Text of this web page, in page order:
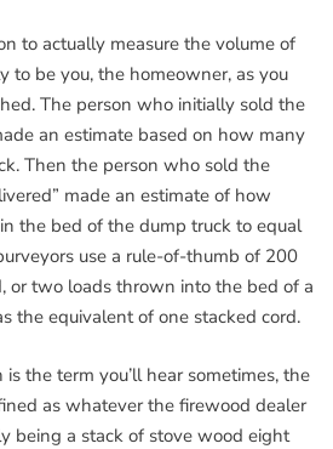
to actually measure the volume of
to be you, the homeowner, as you
The person who initially sold the
an estimate based on how many
Then the person who sold the
made an estimate of how
the bed of the dump truck to equal
use a rule-of-thumb of 200
or two loads thrown into the bed of a
the equivalent of one stacked cord.
the term you’ll hear sometimes, the
as whatever the firewood dealer
being a stack of stove wood eight